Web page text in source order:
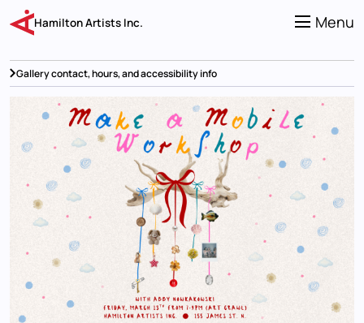
main
content
Menu
Hamilton Artists Inc.
Gallery contact, hours, and accessibility info